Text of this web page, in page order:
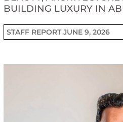
BUILDING LUXURY IN
STAFF REPORTJUNE 9, 2026